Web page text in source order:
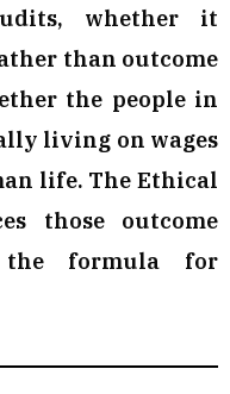
whether it
than outcome
the people in
living on wages
life. The Ethical
those outcome
the formula for